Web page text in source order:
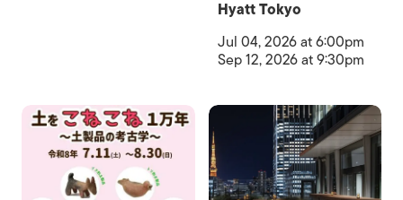
Hyatt Tokyo
Jul 04, 2026 at 6:00pm
Sep 12, 2026 at 9:30pm